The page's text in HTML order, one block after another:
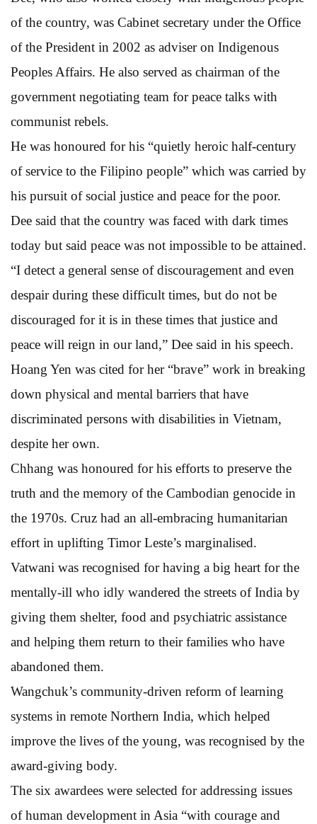
of the country, was Cabinet secretary under the Office
of the President in 2002 as adviser on Indigenous
Peoples Affairs. He also served as chairman of the
government negotiating team for peace talks with
communist rebels.
He was honoured for his “quietly heroic half-century
of service to the Filipino people” which was carried by
his pursuit of social justice and peace for the poor.
Dee said that the country was faced with dark times
today but said peace was not impossible to be attained.
“I detect a general sense of discouragement and even
despair during these difficult times, but do not be
discouraged for it is in these times that justice and
peace will reign in our land,” Dee said in his speech.
Hoang Yen was cited for her “brave” work in breaking
down physical and mental barriers that have
discriminated persons with disabilities in Vietnam,
despite her own.
Chhang was honoured for his efforts to preserve the
truth and the memory of the Cambodian genocide in
the 1970s. Cruz had an all-embracing humanitarian
effort in uplifting Timor Leste’s marginalised.
Vatwani was recognised for having a big heart for the
mentally-ill who idly wandered the streets of India by
giving them shelter, food and psychiatric assistance
and helping them return to their families who have
abandoned them.
Wangchuk’s community-driven reform of learning
systems in remote Northern India, which helped
improve the lives of the young, was recognised by the
award-giving body.
The six awardees were selected for addressing issues
of human development in Asia “with courage and